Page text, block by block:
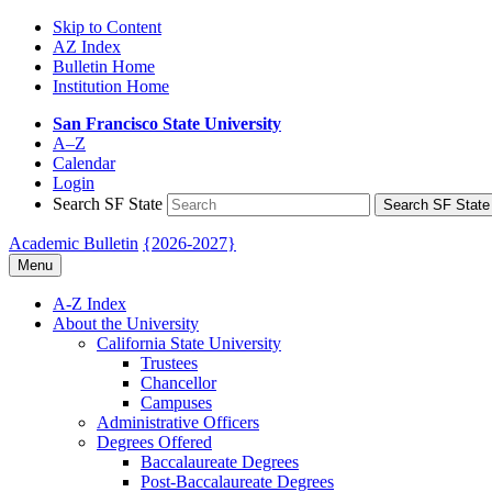
Skip to Content
AZ Index
Bulletin Home
Institution Home
San Francisco State University
A–Z
Calendar
Login
Search SF State
Search SF
Academic Bulletin {2026-2027}
Menu
A-​Z Index
About the University
California State University
Trustees
Chancellor
Campuses
Administrative Officers
Degrees Offered
Baccalaureate Degrees
Post-​Baccalaureate Degrees